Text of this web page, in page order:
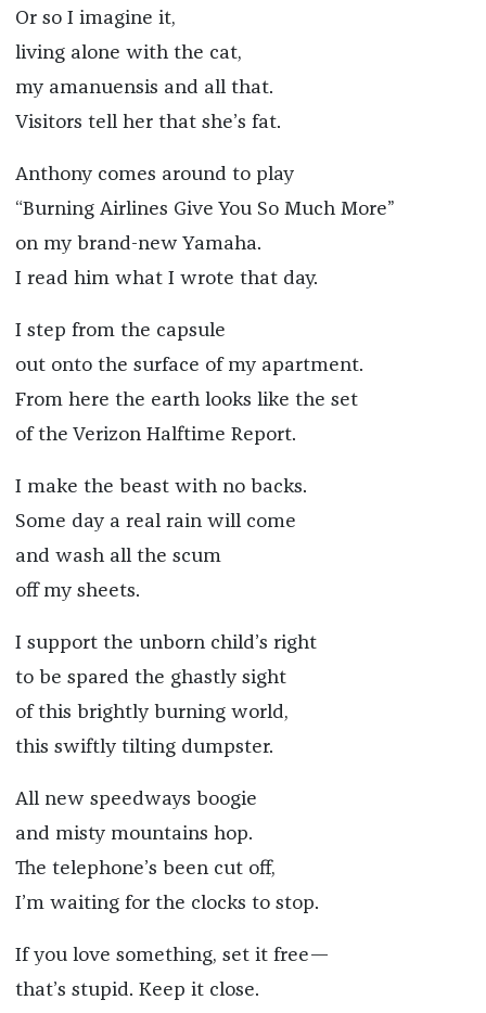
Or so I imagine it,
living alone with the cat,
my amanuensis and all that.
Visitors tell her that she’s fat.
Anthony comes around to play
“Burning Airlines Give You So Much More”
on my brand-new Yamaha.
I read him what I wrote that day.
I step from the capsule
out onto the surface of my apartment.
From here the earth looks like the set
of the Verizon Halftime Report.
I make the beast with no backs.
Some day a real rain will come
and wash all the scum
off my sheets.
I support the unborn child’s right
to be spared the ghastly sight
of this brightly burning world,
this swiftly tilting dumpster.
All new speedways boogie
and misty mountains hop.
The telephone’s been cut off,
I’m waiting for the clocks to stop.
If you love something, set it free—
that’s stupid. Keep it close.